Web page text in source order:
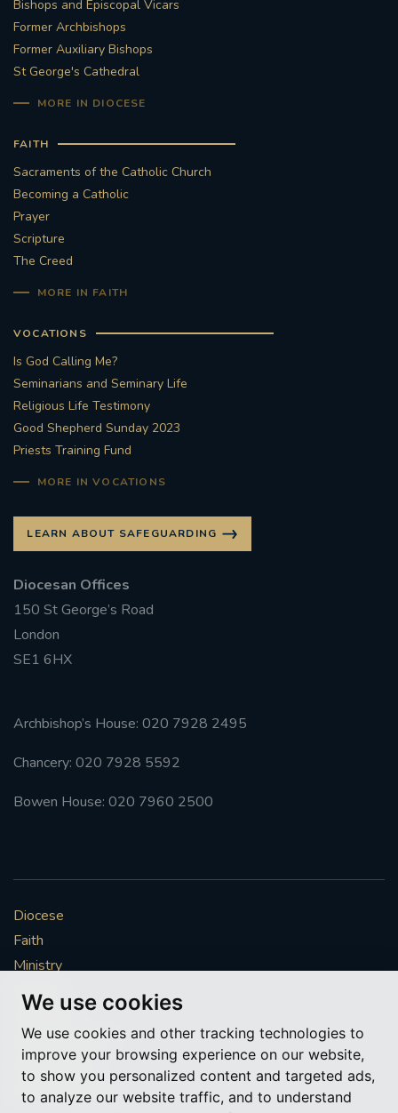
We use cookies
We use cookies and other tracking technologies to
improve your browsing experience on our website,
to show you personalized content and targeted ads,
to analyze our website traffic, and to understand
Bishops and Episcopal Vicars
Former Archbishops
Former Auxiliary Bishops
St George's Cathedral
MORE IN DIOCESE
FAITH
Sacraments of the Catholic Church
Becoming a Catholic
Prayer
Scripture
The Creed
MORE IN FAITH
VOCATIONS
Is God Calling Me?
Seminarians and Seminary Life
Religious Life Testimony
Good Shepherd Sunday 2023
Priests Training Fund
MORE IN VOCATIONS
LEARN ABOUT SAFEGUARDING
Diocesan Offices
150 St George’s Road
London
SE1 6HX
Archbishop’s House: 020 7928 2495
Chancery: 020 7928 5592
Bowen House: 020 7960 2500
Diocese
Faith
Ministry
Mission
Vocations
News & Events
Get Involved
More to explore